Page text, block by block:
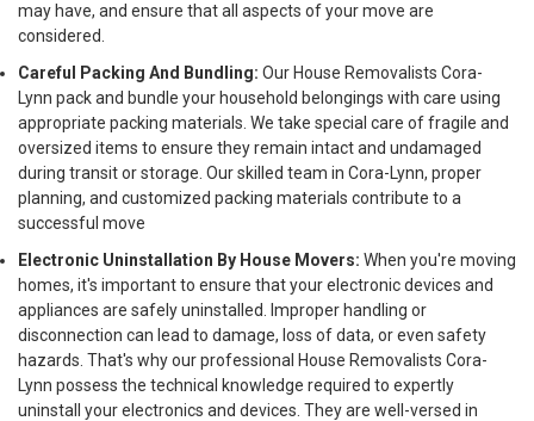
may have, and ensure that all aspects of your move are
considered.
Careful Packing And Bundling: Our House Removalists Cora-
Lynn pack and bundle your household belongings with care using
appropriate packing materials. We take special care of fragile and
oversized items to ensure they remain intact and undamaged
during transit or storage. Our skilled team in Cora-Lynn, proper
planning, and customized packing materials contribute to a
successful move
Electronic Uninstallation By House Movers: When you're moving
homes, it's important to ensure that your electronic devices and
appliances are safely uninstalled. Improper handling or
disconnection can lead to damage, loss of data, or even safety
hazards. That's why our professional House Removalists Cora-
Lynn possess the technical knowledge required to expertly
uninstall your electronics and devices. They are well-versed in